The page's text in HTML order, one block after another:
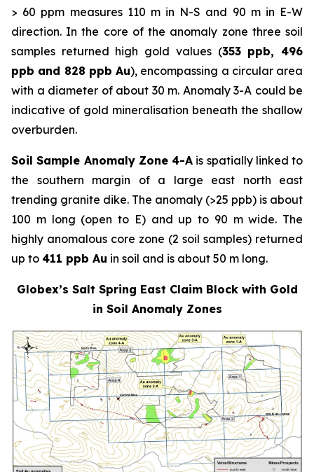
> 60 ppm measures 110 m in N-S and 90 m in E-W
direction. In the core of the anomaly zone three soil
samples returned high gold values (353 ppb, 496
ppb and 828 ppb Au), encompassing a circular area
with a diameter of about 30 m. Anomaly 3-A could be
indicative of gold mineralisation beneath the shallow
overburden.
Soil Sample Anomaly Zone 4-A is spatially linked to
the southern margin of a large east north east
trending granite dike. The anomaly (>25 ppb) is about
100 m long (open to E) and up to 90 m wide. The
highly anomalous core zone (2 soil samples) returned
up to 411 ppb Au in soil and is about 50 m long.
Globex’s Salt Spring East Claim Block with Gold
in Soil Anomaly Zones